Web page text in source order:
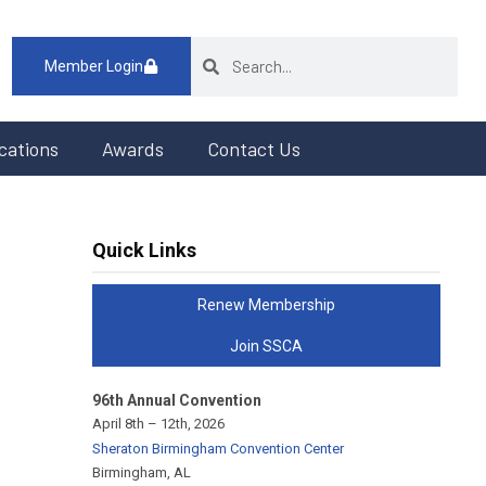
Member Login
Awards Contact Us
Quick Links
Renew Membership
Join SSCA
96th Annual Convention
April 8th – 12th, 2026
Sheraton Birmingham Convention Center
Birmingham, AL